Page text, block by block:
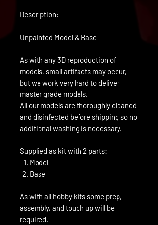
Description:
Unpainted Model & Base
As with any 3D reproduction of
models, small artifacts may occur,
but we work very hard to deliver
master grade models.
All our models are thoroughly cleaned
and disinfected before shipping so no
additional washing is necessary.
Supplied as kit with 2 parts:
Model
Base
As with all hobby kits some prep,
assembly, and touch up will be
required.